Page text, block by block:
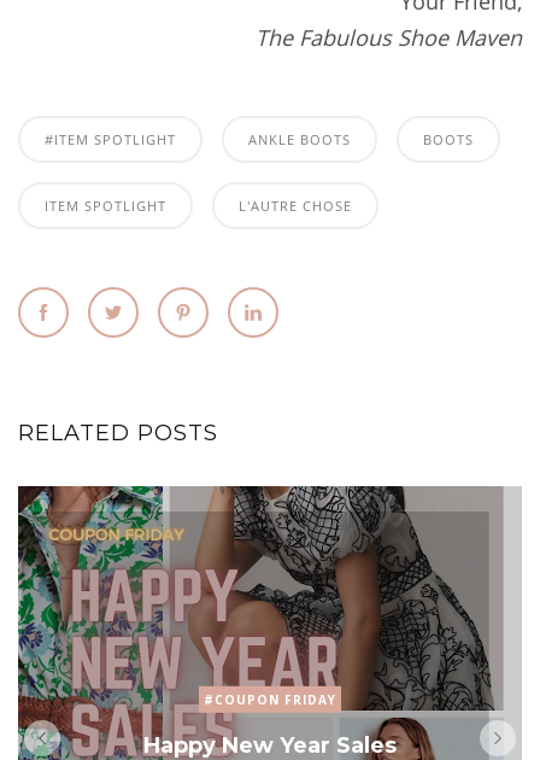
The Fabulous Shoe Maven
#ITEM SPOTLIGHT ANKLE BOOTS BOOTS
ITEM SPOTLIGHT L'AUTRE CHOSE
RELATED POSTS
#COUPON FRIDAY
Happy New Year Sales